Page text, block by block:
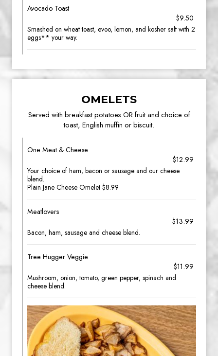
Avocado Toast
$9.50
Smashed on wheat toast, evoo, lemon, and kosher salt with 2
eggs** your way.
OMELETS
Served with breakfast potatoes OR fruit and choice of
toast, English muffin or biscuit.
One Meat & Cheese
$12.99
Your choice of ham, bacon or sausage and our cheese
blend.
Plain Jane Cheese Omelet $8.99
Meatlovers
$13.99
Bacon, ham, sausage and cheese blend.
Tree Hugger Veggie
$11.99
Mushroom, onion, tomato, green pepper, spinach and
cheese blend.